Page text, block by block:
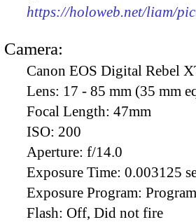
https://holoweb.net/liam/
Camera:
Canon EOS Digital Rebel
Lens: 17 - 85 mm (35 mm
Focal Length: 47mm
ISO: 200
Aperture: f/14.0
Exposure Time: 0.003125
Exposure Program:
Flash: Off, Did not fire